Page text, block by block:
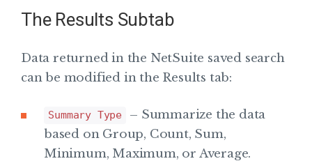
The Results Subtab
Data returned in the NetSuite saved search
can be modified in the Results tab:
Summary Type
– Summarize the data
based on Group, Count, Sum,
Minimum, Maximum, or Average.